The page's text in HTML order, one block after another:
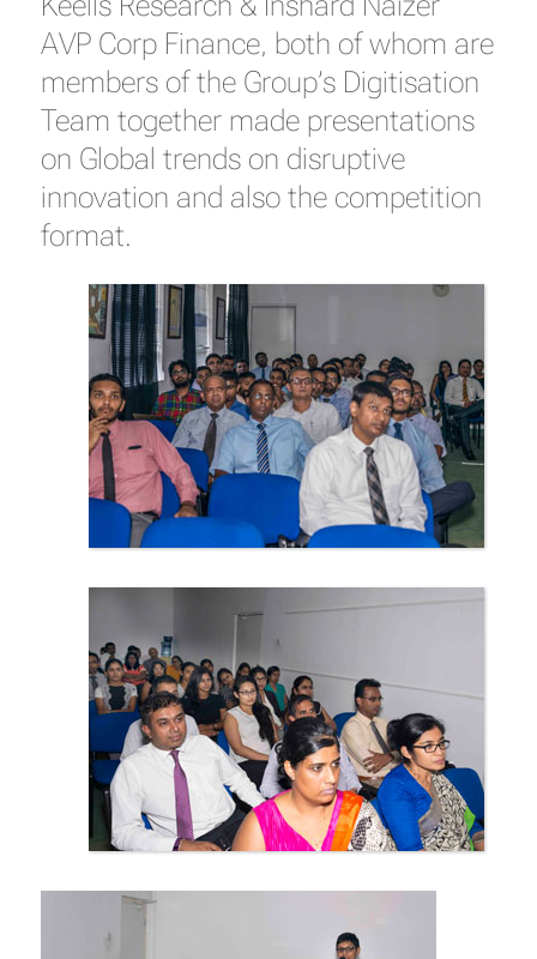
AVP Corp Finance, both of whom are
members of the Group’s Digitisation
Team together made presentations
on Global trends on disruptive
innovation and also the competition
format.